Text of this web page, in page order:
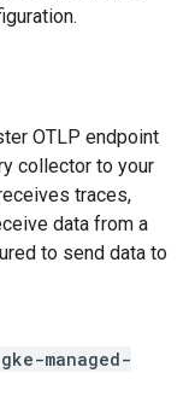
OTLP endpoint
collector to your
traces,
data from a
to send data to
managed-